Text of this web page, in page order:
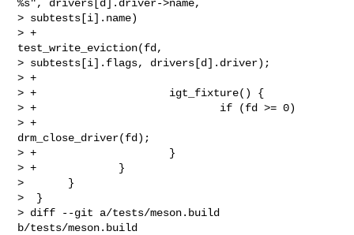
%s", drivers[d].driver->name,
> subtests[i].name)
> +
test_write_eviction(fd,
> subtests[i].flags, drivers[d].driver);
> +
> +                     igt_fixture() {
> +                             if (fd >= 0)
> +
drm_close_driver(fd);
> +                     }
> +             }
>       }
>  }
> diff --git a/tests/meson.build
b/tests/meson.build